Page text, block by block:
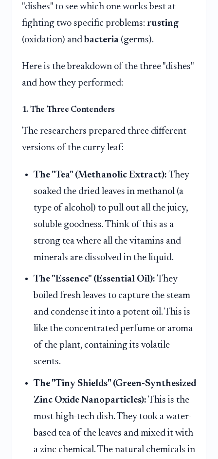
"dishes" to see which one works best at
fighting two specific problems: rusting
(oxidation) andbacteria (germs).
Here is the breakdown of the three "dishes"
and how they performed:
1. The Three Contenders
The researchers prepared three different
versions of the curry leaf:
The "Tea" (Methanolic Extract): They
soaked the dried leaves in methanol (a
type of alcohol) to pull out all the juicy,
soluble goodness. Think of this as a
strong tea where all the vitamins and
minerals are dissolved in the liquid.
The "Essence" (Essential Oil): They
boiled fresh leaves to capture the steam
and condense it into a potent oil. This is
like the concentrated perfume or aroma
of the plant, containing its volatile
scents.
The "Tiny Shields" (Green-Synthesized
Zinc Oxide Nanoparticles): This is the
most high-tech dish. They took a water-
based tea of the leaves and mixed it with
a zinc chemical. The natural chemicals in